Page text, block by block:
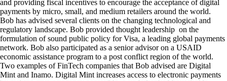
and providing fiscal incentives to encourage the acceptance of digital
payments by micro, small, and medium retailers around the world.
Bob has advised several clients on the changing technological and
regulatory landscape. Bob provided thought leadership on the
formulation of sound public policy forVisa, a leading global payments
network. Bob also participated as a senior advisor on a USAID
economic assistance program to a post conflict region of the world.
Two examples of FinTech companies that Bob advised are Digital
Mint and Inamo. Digital Mint increases access to electronic payments